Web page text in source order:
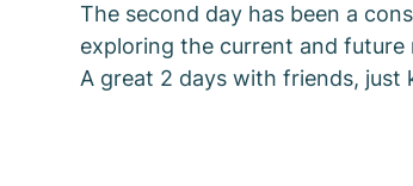
The second day has been a
exploring the current and
A great 2 days with friends, just